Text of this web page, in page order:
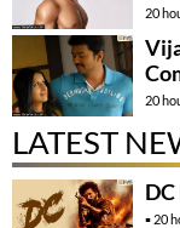
20
20
LATEST
20